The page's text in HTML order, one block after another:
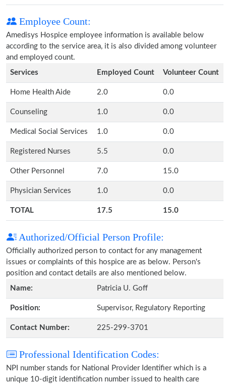
Employee Count:
Amedisys Hospice employee information is available below
according to the service area, it is also divided among volunteer
and employed count.
Services
Employed Count Volunteer Count
Home Health Aide 2.0 0.0
Counseling 1.0 0.0
Medical Social Services 1.0 0.0
Registered Nurses 5.5 0.0
Other Personnel 7.0 15.0
Physician Services 1.0 0.0
TOTAL 17.5 15.0
Authorized/Official Person Profile:
Officially authorized person to contact for any management
issues or complaints of this hospice are as below. Person's
position and contact details are also mentioned below.
Name:
Patricia U. Goff
Position: Supervisor, Regulatory Reporting
Contact Number: 225-299-3701
Professional Identification Codes:
NPI number stands for National Provider Identifier which is a
unique 10-digit identification number issued to health care